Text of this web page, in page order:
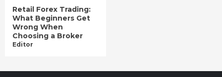
Retail Forex Trading:
What Beginners Get
Wrong When
Choosing a Broker
Editor